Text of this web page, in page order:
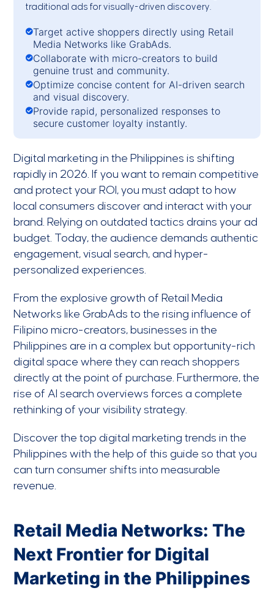
traditional ads for visually-driven discovery.
Target active shoppers directly using Retail
Media Networks like GrabAds.
Collaborate with micro-creators to build
genuine trust and community.
Optimize concise content for AI-driven search
and visual discovery.
Provide rapid, personalized responses to
secure customer loyalty instantly.
Digital marketing in the Philippines is shifting
rapidly in 2026. If you want to remain competitive
and protect your ROI, you must adapt to how
local consumers discover and interact with your
brand. Relying on outdated tactics drains your ad
budget. Today, the audience demands authentic
engagement, visual search, and hyper-
personalized experiences.
From the explosive growth of Retail Media
Networks like GrabAds to the rising influence of
Filipino micro-creators, businesses in the
Philippines are in a complex but opportunity-rich
digital space where they can reach shoppers
directly at the point of purchase. Furthermore, the
rise of AI search overviews forces a complete
rethinking of your visibility strategy.
Discover the top digital marketing trends in the
Philippines with the help of this guide so that you
can turn consumer shifts into measurable
revenue.
Retail Media Networks: The
Next Frontier for Digital
Marketing in the Philippines